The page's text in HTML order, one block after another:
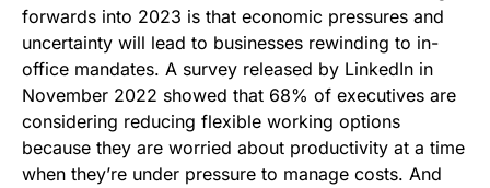
forwards into 2023 is that economic pressures and
uncertainty will lead to businesses rewinding to in-
office mandates. A survey released by LinkedIn in
November 2022 showed that 68% of executives are
considering reducing flexible working options
because they are worried about productivity at a time
when they’re under pressure to manage costs. And